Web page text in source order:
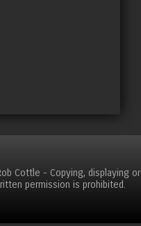
Cottle - Copying, displaying or
permission is prohibited.